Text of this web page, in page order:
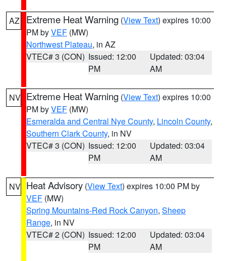
AZ Extreme Heat Warning (View Text) expires 10:00
PM byVEF (MW)
Northwest Plateau, in AZ
VTEC# 3 (CON) Issued: 12:00
PM
Updated: 03:04
AM
NV Extreme Heat Warning (View Text) expires 10:00
PM byVEF (MW)
Esmeralda and Central Nye County, Lincoln County,
Southern Clark County, in NV
VTEC# 3 (CON) Issued: 12:00
PM
Updated: 03:04
AM
NV Heat Advisory (View Text) expires 10:00 PM by
VEF (MW)
Spring Mountains-Red Rock Canyon, Sheep
Range, in NV
VTEC# 2 (CON) Issued: 12:00
PM
Updated: 03:04
AM